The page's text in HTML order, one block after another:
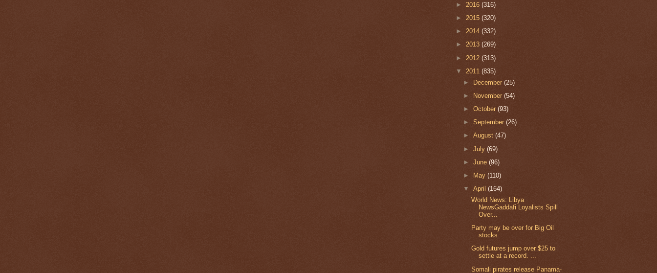
► 2016 (316)
► 2015 (320)
► 2014 (332)
► 2013 (269)
► 2012 (313)
▼ 2011 (835)
► December(25)
► November(54)
►October(93)
►September(26)
►August(47)
►July(69)
►June(96)
►
May(110)
▼April(164)
World News: Libya
NewsGaddafi Loyalists Spill
Over...
Party may be over for Big Oil
stocks
Gold futures jump over $25 to
settle at a record. ...
Somali pirates release Panama-